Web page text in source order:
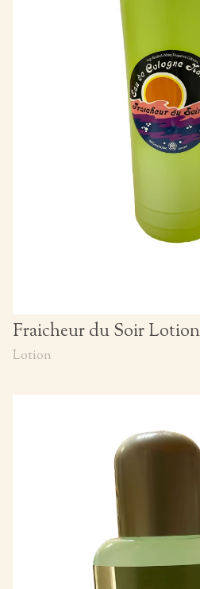
Fraicheur du Soir Lotion
Lotion